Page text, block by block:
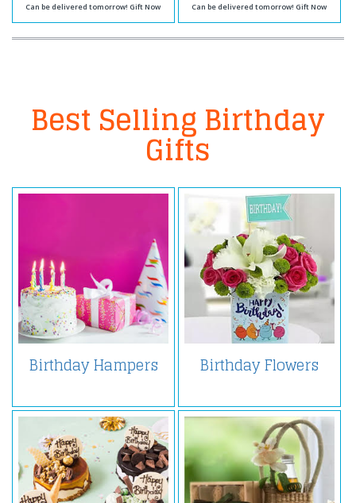
Can be delivered tomorrow! Gift Now Can be delivered tomorrow! Gift Now
Best Selling Birthday
Gifts
Birthday Hampers Birthday Flowers